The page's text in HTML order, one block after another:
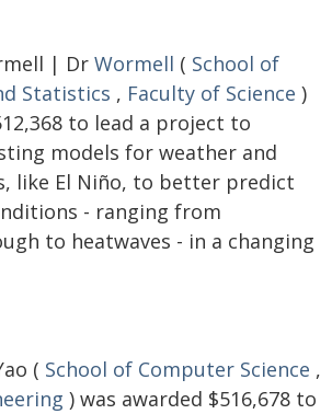
| Dr Wormell ( School of
Statistics , Faculty of Science )
to lead a project to
models for weather and
like El Niño, to better predict
- ranging from
to heatwaves - in a changing
( School of Computer Science ,
) was awarded $516,678 to